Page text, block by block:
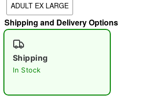
"Slide "0
ADULT EX LARGE
Shipping and Delivery Options
Shipping
In Stock